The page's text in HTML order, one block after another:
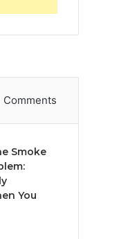
Comments
Smoke
You